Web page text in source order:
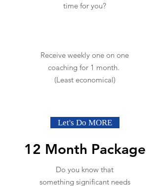
time for you?
Receive weekly one on one
coaching for 1 month.
(Least economical)
Let's Do MORE
12 Month Package
Do you know that
something significant needs